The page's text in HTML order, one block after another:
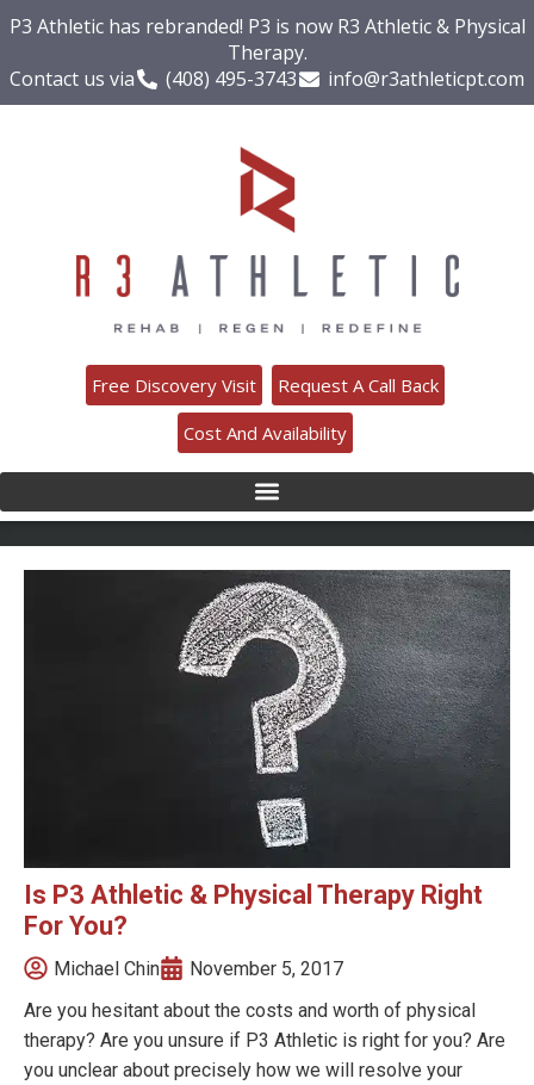
P3 Athletic has rebranded! P3 is now R3 Athletic & Physical
Therapy.
Contact us via
(408) 495-3743 info@r3athleticpt.com
Free Discovery Visit
Request A Call Back
Cost And Availability
Is P3 Athletic & Physical Therapy Right
For You?
Michael Chin
November 5, 2017
Are you hesitant about the costs and worth of physical
therapy? Are you unsure if P3 Athletic is right for you? Are
you unclear about precisely how we will resolve your